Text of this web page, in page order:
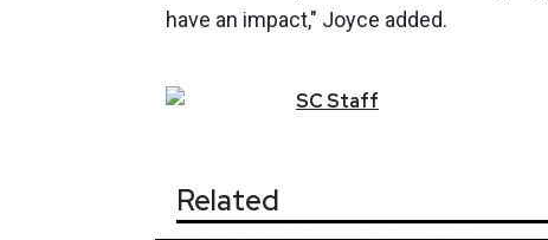
have an impact," Joyce added.
SCStaff
Related